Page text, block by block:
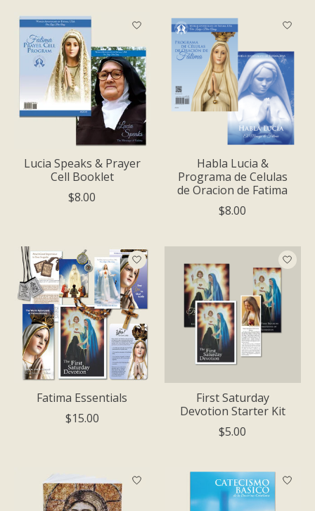
Lucia Speaks & Prayer
Cell Booklet
$8.00
Habla Luci­a &
Programa de Celulas
de Oracion de Fatima
$8.00
Fatima Essentials
$15.00
First Saturday
Devotion Starter Kit
$5.00